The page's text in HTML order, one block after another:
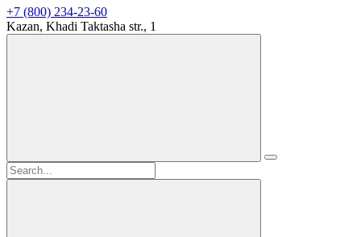
+7 (800) 234-23-60
Kazan, Khadi Taktasha str., 1